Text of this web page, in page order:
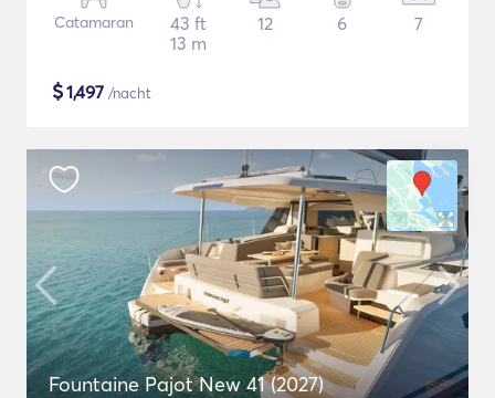
Catamaran
43 ft
13 m
12 6 7
$1,497 /nacht
Fountaine Pajot New 41 (2027)